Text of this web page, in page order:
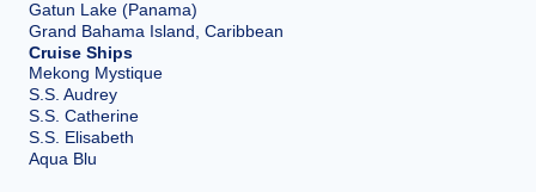
Gatun Lake (Panama)
Grand Bahama Island, Caribbean
Cruise Ships
Mekong Mystique
S.S. Audrey
S.S. Catherine
S.S. Elisabeth
Aqua Blu